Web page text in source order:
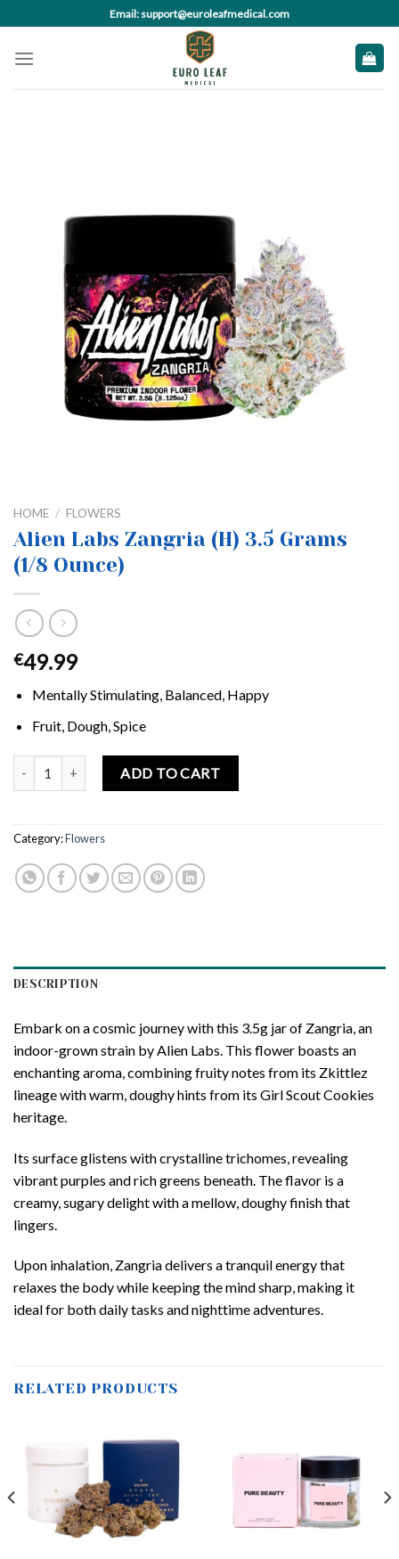
to
content
Email: support@euroleafmedical.com
HOME / FLOWERS
Alien Labs Zangria (H) 3.5 Grams
(1/8 Ounce)
€49.99
Mentally Stimulating, Balanced, Happy
Fruit, Dough, Spice
Alien Labs Zangria (H) 3.5 Grams (1/8 Ounce) quantity
ADD TO CART
Category:Flowers
DESCRIPTION
Embark on a cosmic journey with this 3.5g jar of Zangria, an
indoor-grown strain by Alien Labs. This flower boasts an
enchanting aroma, combining fruity notes from its Zkittlez
lineage with warm, doughy hints from its Girl Scout Cookies
heritage.
Its surface glistens with crystalline trichomes, revealing
vibrant purples and rich greens beneath. The flavor is a
creamy, sugary delight with a mellow, doughy finish that
lingers.
Upon inhalation, Zangria delivers a tranquil energy that
relaxes the body while keeping the mind sharp, making it
ideal for both daily tasks and nighttime adventures.
RELATED PRODUCTS